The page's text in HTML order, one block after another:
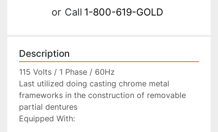
or Call 1-800-619-GOLD
Description
115 Volts / 1 Phase / 60Hz
Last utilized doing casting chrome metal
frameworks in the construction of removable
partial dentures
Equipped With: